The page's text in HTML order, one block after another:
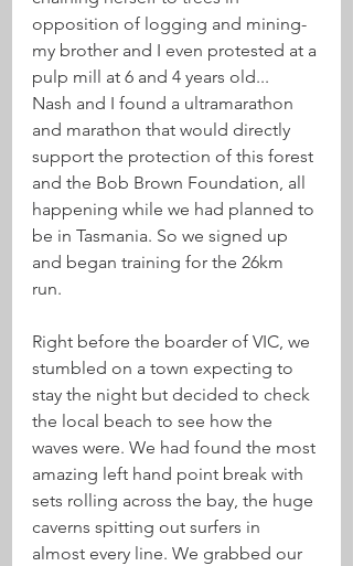
opposition of logging and mining-
my brother and I even protested at a
pulp mill at 6 and 4 years old...
Nash and I found a ultramarathon
and marathon that would directly
support the protection of this forest
and the Bob Brown Foundation, all
happening while we had planned to
be in Tasmania. So we signed up
and began training for the 26km
run.
Right before the boarder of VIC, we
stumbled on a town expecting to
stay the night but decided to check
the local beach to see how the
waves were. We had found the most
amazing left hand point break with
sets rolling across the bay, the huge
caverns spitting out surfers in
almost every line. We grabbed our